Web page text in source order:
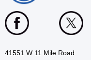
41551 W 11 Mile Road